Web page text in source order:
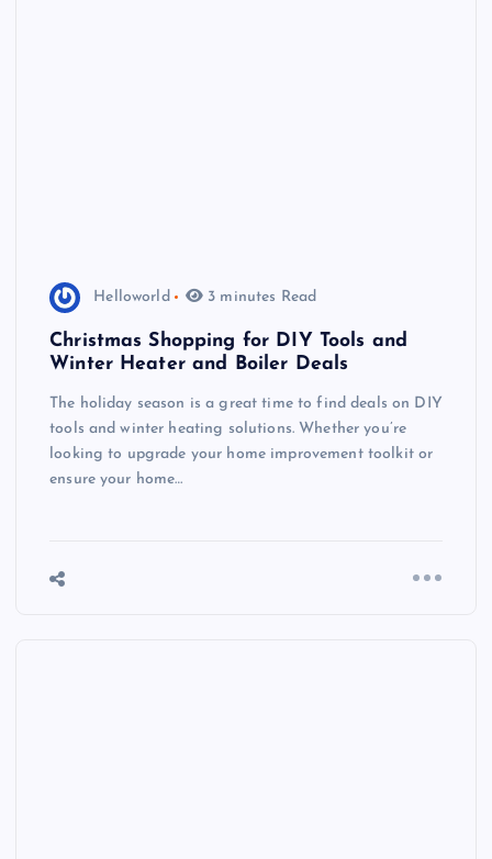
Helloworld 3 minutes Read
Christmas Shopping for DIY Tools and
Winter Heater and Boiler Deals
The holiday season is a great time to find deals on DIY
tools and winter heating solutions. Whether you’re
looking to upgrade your home improvement toolkit or
ensure your home…